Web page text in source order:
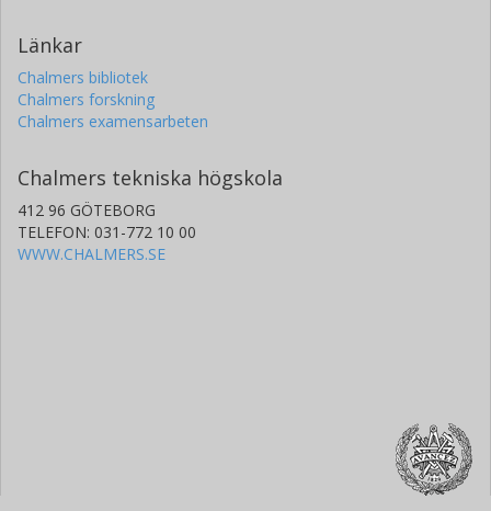
Länkar
Chalmers bibliotek
Chalmers forskning
Chalmers examensarbeten
Chalmers tekniska högskola
412 96 GÖTEBORG
TELEFON: 031-772 10 00
WWW.CHALMERS.SE